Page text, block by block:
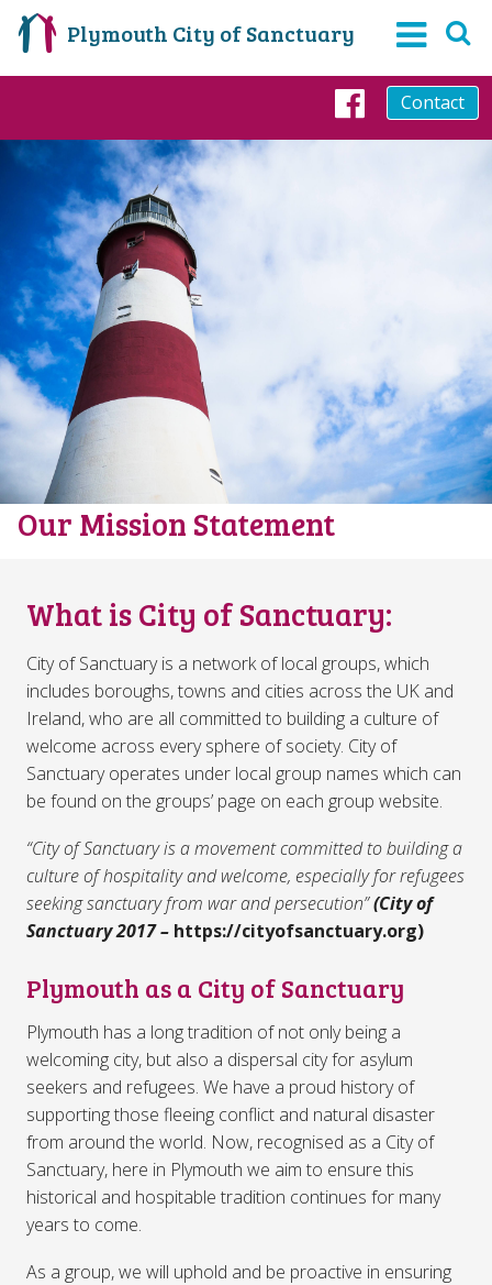
Plymouth City of Sanctuary
Contact
Our Mission Statement
What is City of Sanctuary:
City of Sanctuary is a network of local groups, which
includes boroughs, towns and cities across the UK and
Ireland, who are all committed to building a culture of
welcome across every sphere of society. City of
Sanctuary operates under local group names which can
be found on the groups’ page on each group website.
“City of Sanctuary is a movement committed to building a
culture of hospitality and welcome, especially for refugees
seeking sanctuary from war and persecution”(City of
Sanctuary 2017 – https://cityofsanctuary.org)
Plymouth as a City of Sanctuary
Plymouth has a long tradition of not only being a
welcoming city, but also a dispersal city for asylum
seekers and refugees. We have a proud history of
supporting those fleeing conflict and natural disaster
from around the world. Now, recognised as a City of
Sanctuary, here in Plymouth we aim to ensure this
historical and hospitable tradition continues for many
years to come.
As a group, we will uphold and be proactive in ensuring